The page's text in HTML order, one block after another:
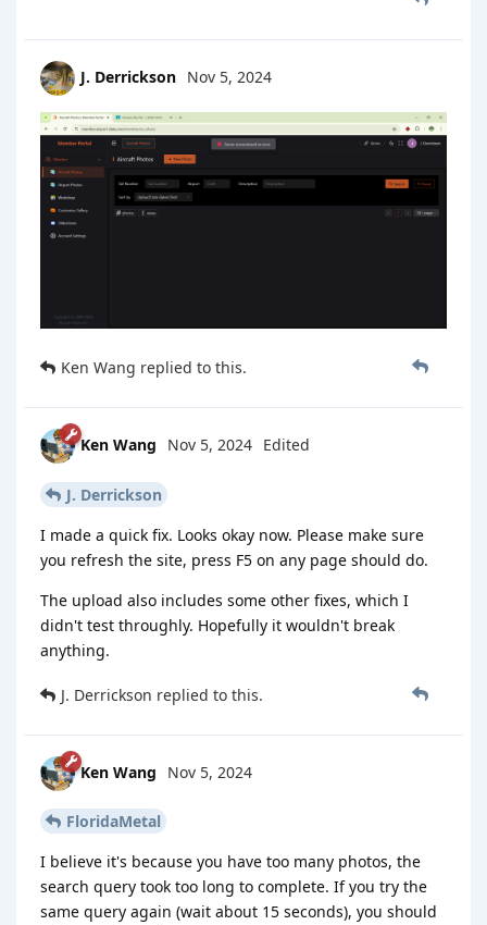
J. Derrickson Nov 5, 2024
Ken Wang replied to this.
Ken Wang Nov 5, 2024 Edited
J. Derrickson
I made a quick fix. Looks okay now. Please make sure
you refresh the site, press F5 on any page should do.
The upload also includes some other fixes, which I
didn't test throughly. Hopefully it wouldn't break
anything.
J. Derrickson replied to this.
Ken Wang Nov 5, 2024
FloridaMetal
I believe it's because you have too many photos, the
search query took too long to complete. If you try the
same query again (wait about 15 seconds), you should